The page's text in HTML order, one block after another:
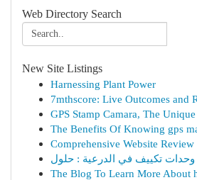
Web Directory Search
New Site Listings
Harnessing Plant Power
7mthscore: Live Outcomes and
GPS Stamp Camara, The
The Benefits Of Knowing gps
Comprehensive Website
The Blog To Learn More About